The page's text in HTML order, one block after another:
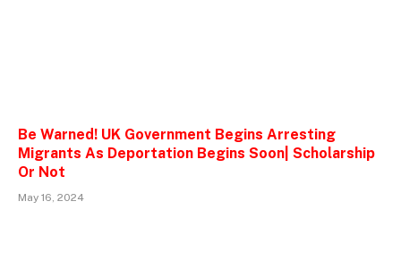
Be Warned! UK Government Begins Arresting
Migrants As Deportation Begins Soon| Scholarship
Or Not
May 16, 2024